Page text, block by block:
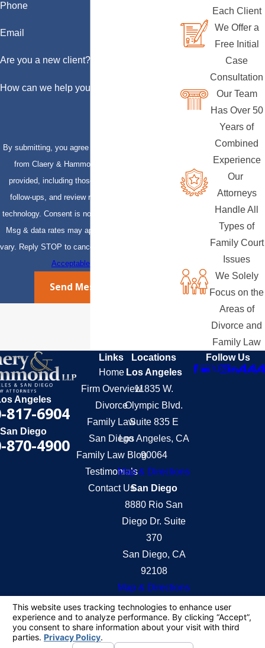
Phone
Email
Are you a new client?
How can we help you?
By submitting, you agree to receive text messages
from Claery & Hammond, LLP at the number
provided, including those related to your inquiry,
follow-ups, and review requests, via automated
technology. Consent is not a condition of purchase.
Msg & data rates may apply. Msg frequency may
vary. Reply STOP to cancel or HELP for assistance.
Acceptable Use Policy
Send Message
Each Client
We Offer a
Free Initial
Case
Consultation
Our Team
Has Over 50
Years of
Combined
Experience
Our
Attorneys
Handle All
Types of
Family Court
Issues
We Solely
Focus on the
Areas of
Divorce and
Family Law
Angeles
817-6904
San Diego
870-4900
Links
Home
Firm Overview
Divorce
Family Law
San Diego
Family Law Blog
Testimonials
Contact Us
Locations
Los Angeles
11835 W.
Olympic Blvd.
Suite 835 E
Los Angeles, CA
90064
Map & Directions
San Diego
8880 Rio San
Diego Dr. Suite
370
San Diego, CA
92108
Map & Directions
Follow Us
information purposes only. Nothing on this site
should be taken as legal advice for any individual
case or situation.
This information is not intended to create, and